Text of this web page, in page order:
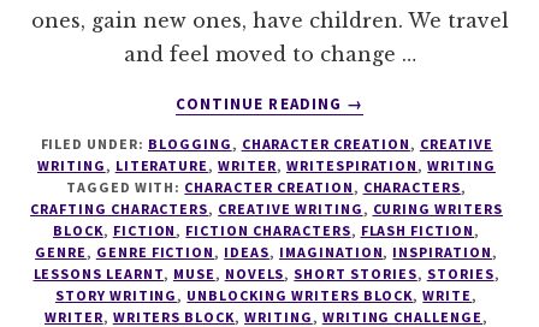
ones, gain new ones, have children. We travel
and feel moved to change …
CONTINUE READING
ABOUT
#44
→
FILED UNDER: BLOGGING , CHARACTER CREATION , CREATIVE
WRITING , LITERATURE ,WRITER, WRITESPIRATION ,WRITING
TAGGED WITH: CHARACTER CREATION , CHARACTERS,
CRAFTING CHARACTERS, CREATIVE WRITING , CURING WRITERS
BLOCK, FICTION , FICTION CHARACTERS, FLASH FICTION ,
GENRE , GENRE FICTION , IDEAS, IMAGINATION, INSPIRATION ,
LESSONS LEARNT, MUSE , NOVELS, SHORT STORIES, STORIES,
STORY WRITING , UNBLOCKING WRITERS BLOCK,WRITE ,
WRITER, WRITERS BLOCK,WRITING , WRITING CHALLENGE ,